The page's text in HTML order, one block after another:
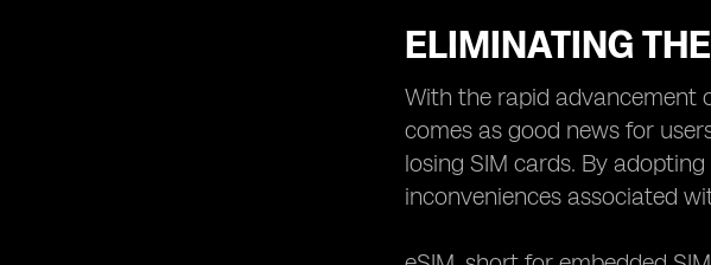
ELIMINATING
With the rapid advancement
comes as good news for
losing SIM cards. By
inconveniences associated